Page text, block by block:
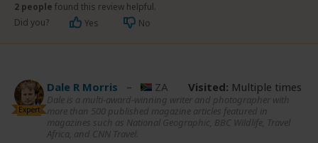
2 people found this review helpful.
Did you?
Yes No
Expert
Dale R Morris – ZA Visited: Multiple times
Dale is a multi-award-winning writer and photographer with
more than 500 published magazine articles featured in
magazines such as National Geographic, BBC Wildlife, Travel
Africa, and CNN Travel.